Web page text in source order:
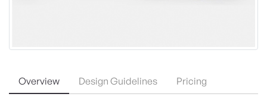
Overview Design Guidelines Pricing